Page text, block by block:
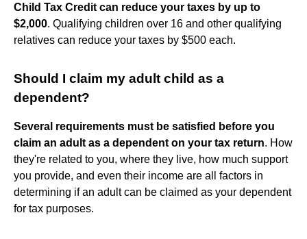
Child Tax Credit can reduce your taxes by up to
$2,000. Qualifying children over 16 and other qualifying
relatives can reduce your taxes by $500 each.
Should I claim my adult child as a
dependent?
Several requirements must be satisfied before you
claim an adult as a dependent on your tax return. How
they're related to you, where they live, how much support
you provide, and even their income are all factors in
determining if an adult can be claimed as your dependent
for tax purposes.